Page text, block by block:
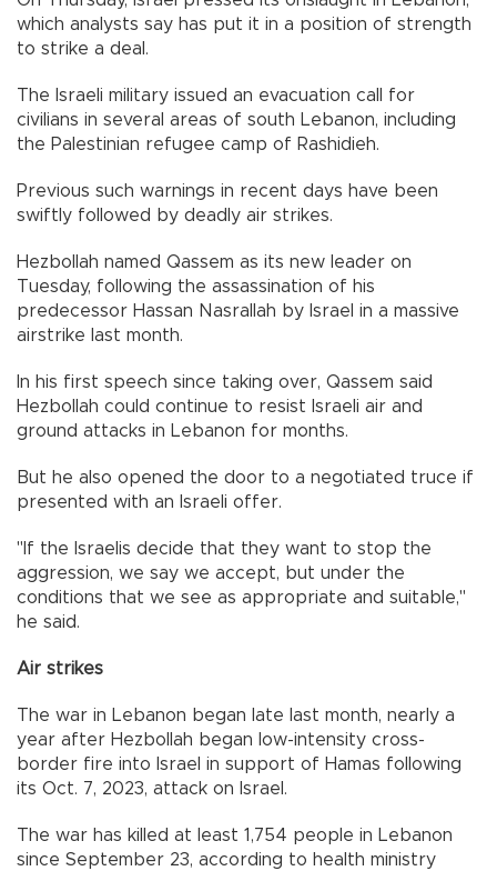
which analysts say has put it in a position of strength
to strike a deal.
The Israeli military issued an evacuation call for
civilians in several areas of south Lebanon, including
the Palestinian refugee camp of Rashidieh.
Previous such warnings in recent days have been
swiftly followed by deadly air strikes.
Hezbollah named Qassem as its new leader on
Tuesday, following the assassination of his
predecessor Hassan Nasrallah by Israel in a massive
airstrike last month.
In his first speech since taking over, Qassem said
Hezbollah could continue to resist Israeli air and
ground attacks in Lebanon for months.
But he also opened the door to a negotiated truce if
presented with an Israeli offer.
"If the Israelis decide that they want to stop the
aggression, we say we accept, but under the
conditions that we see as appropriate and suitable,"
he said.
Air strikes
The war in Lebanon began late last month, nearly a
year after Hezbollah began low-intensity cross-
border fire into Israel in support of Hamas following
its Oct. 7, 2023, attack on Israel.
The war has killed at least 1,754 people in Lebanon
since September 23, according to health ministry